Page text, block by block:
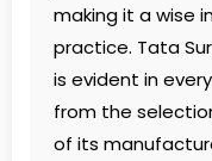
making it a wise
practice. Tata
is evident in
from the
of its